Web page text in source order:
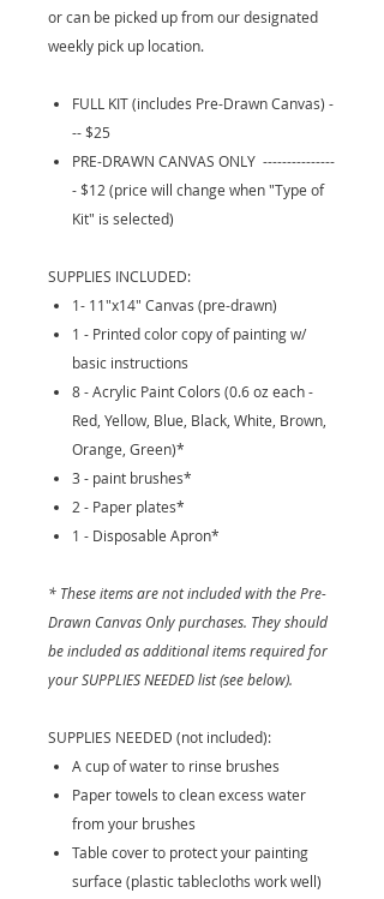
or can be picked up from our designated
weekly pick up location.
FULL KIT (includes Pre-Drawn Canvas) -
-- $25
PRE-DRAWN CANVAS ONLY ---------------
- $12 (price will change when "Type of
Kit" is selected)
SUPPLIES INCLUDED:
1- 11"x14" Canvas (pre-drawn)
1 - Printed color copy of painting w/
basic instructions
8 - Acrylic Paint Colors (0.6 oz each -
Red, Yellow, Blue, Black, White, Brown,
Orange, Green)*
3 - paint brushes*
2 - Paper plates*
1 - Disposable Apron*
* These items are not included with the Pre-
Drawn Canvas Only purchases. They should
be included as additional items required for
your SUPPLIES NEEDED list (see below).
SUPPLIES NEEDED (not included):
A cup of water to rinse brushes
Paper towels to clean excess water
from your brushes
Table cover to protect your painting
surface (plastic tablecloths work well)